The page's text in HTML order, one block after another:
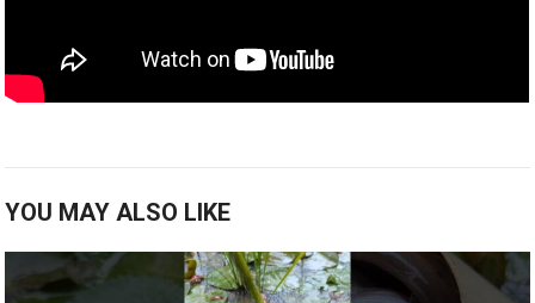
YOU MAY ALSO LIKE